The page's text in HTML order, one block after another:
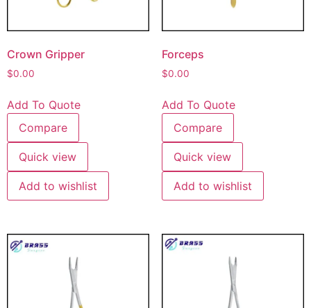
Crown Gripper
$0.00
Add To Quote
Compare
Quick view
Add to wishlist
Forceps
$0.00
Add To Quote
Compare
Quick view
Add to wishlist